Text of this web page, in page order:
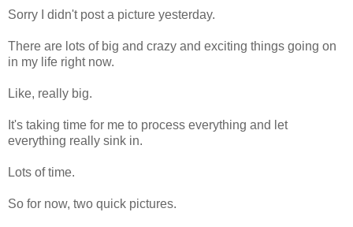
Sorry I didn't post a picture yesterday.
There are lots of big and crazy and exciting things going on
in my life right now.
Like, really big.
It's taking time for me to process everything and let
everything really sink in.
Lots of time.
So for now, two quick pictures.